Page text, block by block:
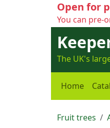
Open for
You can pre-
The UK's
Home
Fruit trees